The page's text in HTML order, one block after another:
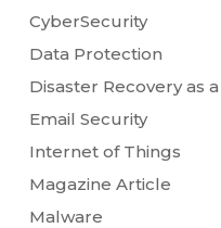
CyberSecurity
Data Protection
Disaster Recovery as
Email Security
Internet of Things
Magazine Article
Malware